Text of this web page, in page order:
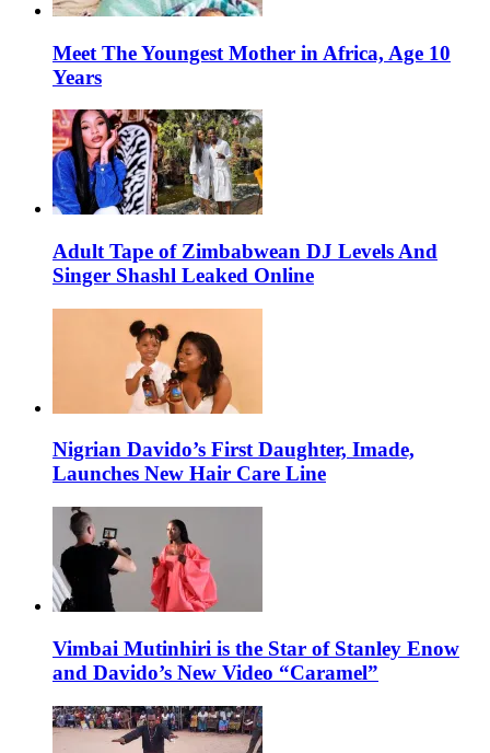
Meet The Youngest Mother in Africa, Age 10
Years
Adult Tape of Zimbabwean DJ Levels And
Singer Shashl Leaked Online
Nigrian Davido’s First Daughter, Imade,
Launches New Hair Care Line
Vimbai Mutinhiri is the Star of Stanley Enow
and Davido’s New Video “Caramel”